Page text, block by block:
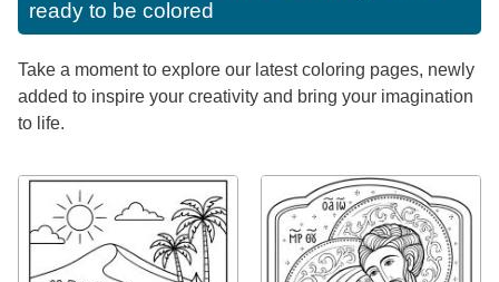
ready to be colored
Take a moment to explore our latest coloring pages, newly
added to inspire your creativity and bring your imagination
to life.